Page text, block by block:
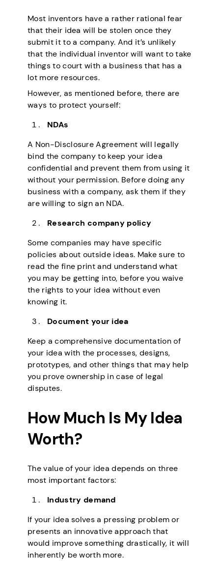
Most inventors have a rather rational fear
that their idea will be stolen once they
submit it to a company. And it’s unlikely
that the individual inventor will want to take
things to court with a business that has a
lot more resources.
However, as mentioned before, there are
ways to protect yourself:
NDAs
A Non-Disclosure Agreement will legally
bind the company to keep your idea
confidential and prevent them from using it
without your permission. Before doing any
business with a company, ask them if they
are willing to sign an NDA.
Research company policy
Some companies may have specific
policies about outside ideas. Make sure to
read the fine print and understand what
you may be getting into, before you waive
the rights to your idea without even
knowing it.
Document your idea
Keep a comprehensive documentation of
your idea with the processes, designs,
prototypes, and other things that may help
you prove ownership in case of legal
disputes.
How Much Is My Idea
Worth?
The value of your idea depends on three
most important factors:
Industry demand
If your idea solves a pressing problem or
presents an innovative approach that
would improve something drastically, it will
inherently be worth more.